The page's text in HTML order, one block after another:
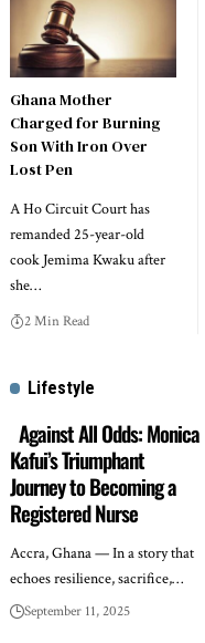
Ghana Mother
Charged for Burning
Son With Iron Over
Lost Pen
A Ho Circuit Court has
remanded 25-year-old
cook Jemima Kwaku after
she…
2 Min Read
Lifestyle
Against All Odds: Monica
Kafui’s Triumphant
Journey to Becoming a
Registered Nurse
Accra, Ghana — In a story that
echoes resilience, sacrifice,…
September 11, 2025